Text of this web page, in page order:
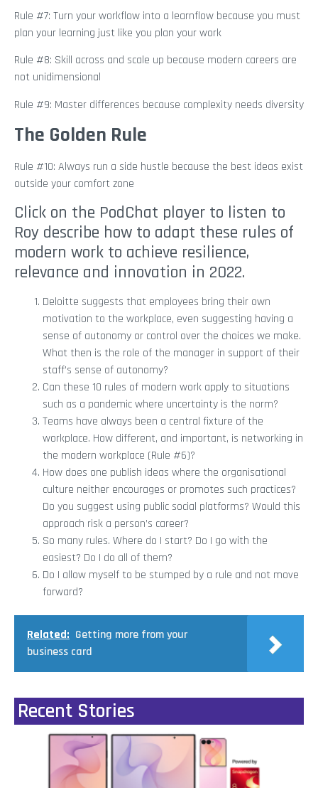
Rule #7: Turn your workflow into a learnflow because you must
plan your learning just like you plan your work
Rule #8: Skill across and scale up because modern careers are
not unidimensional
Rule #9: Master differences because complexity needs diversity
The Golden Rule
Rule #10: Always run a side hustle because the best ideas exist
outside your comfort zone
Click on the PodChat player to listen to
Roy describe how to adapt these rules of
modern work to achieve resilience,
relevance and innovation in 2022.
Deloitte suggests that employees bring their own
motivation to the workplace, even suggesting having a
sense of autonomy or control over the choices we make.
What then is the role of the manager in support of their
staff’s sense of autonomy?
Can these 10 rules of modern work apply to situations
such as a pandemic where uncertainty is the norm?
Teams have always been a central fixture of the
workplace. How different, and important, is networking in
the modern workplace (Rule #6)?
How does one publish ideas where the organisational
culture neither encourages or promotes such practices?
Do you suggest using public social platforms? Would this
approach risk a person’s career?
So many rules. Where do I start? Do I go with the
easiest? Do I do all of them?
Do I allow myself to be stumped by a rule and not move
forward?
Related: Getting more from your
business card
Recent Stories